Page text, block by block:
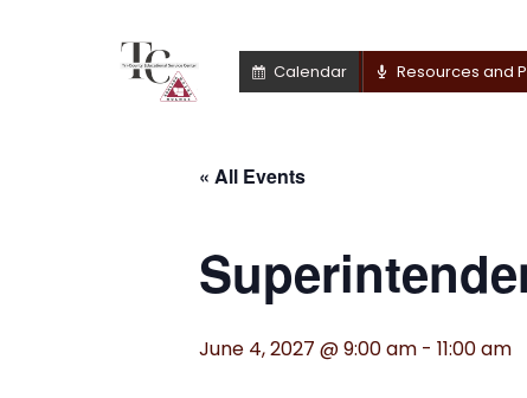
Calendar Resources and
« All Events
June 4, 2027 @ 9:00 am - 11:00 am